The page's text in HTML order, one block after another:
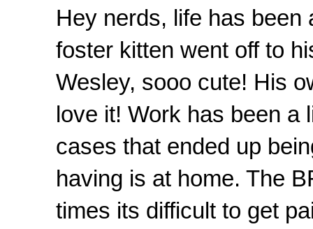
Hey nerds, life has
foster kitten went off to
Wesley, sooo cute! His
love it! Work has been a
cases that ended up
having is at home. The
times its difficult to get